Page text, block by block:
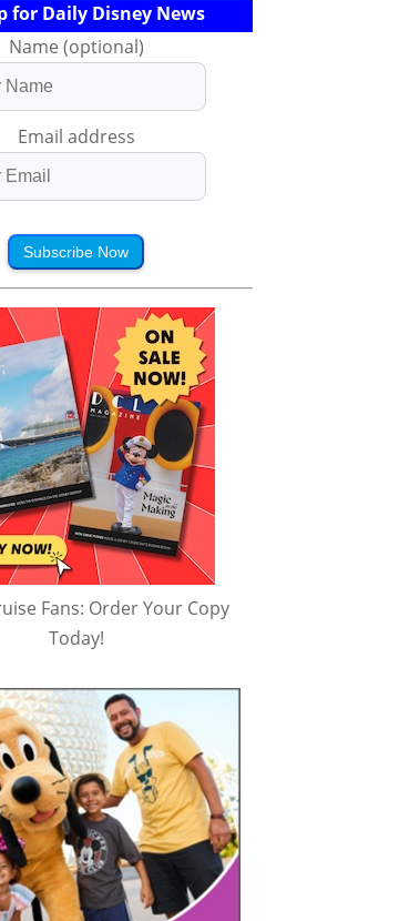
for Daily Disney News
Name (optional)
Email address
Subscribe Now
Fans: Order Your Copy
Today!